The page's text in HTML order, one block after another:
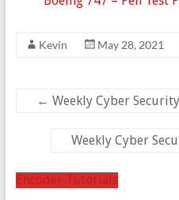
Kevin May 28, 2021
← Weekly Cyber
Weekly Cyber
Encoder Tutorials